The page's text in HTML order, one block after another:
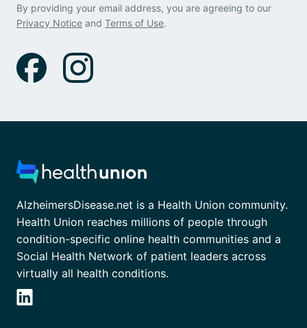
By providing your email address, you are agreeing to our
Privacy Notice and Terms of Use.
AlzheimersDisease.net is a Health Union community.
Health Union reaches millions of people through
condition-specific online health communities and a
Social Health Network of patient leaders across
virtually all health conditions.